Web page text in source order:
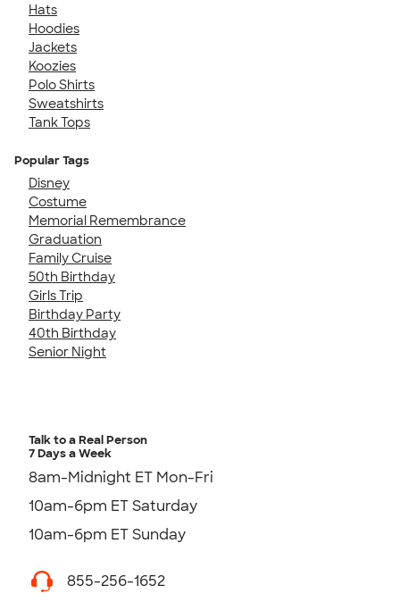
Hats
Hoodies
Jackets
Koozies
Polo Shirts
Sweatshirts
Tank Tops
Popular Tags
Disney
Costume
Memorial Remembrance
Graduation
Family Cruise
50th Birthday
Girls Trip
Birthday Party
40th Birthday
Senior Night
Talk to a Real Person
7 Days a Week
8am-Midnight ET Mon-Fri
10am-6pm ET Saturday
10am-6pm ET Sunday
855-256-1652